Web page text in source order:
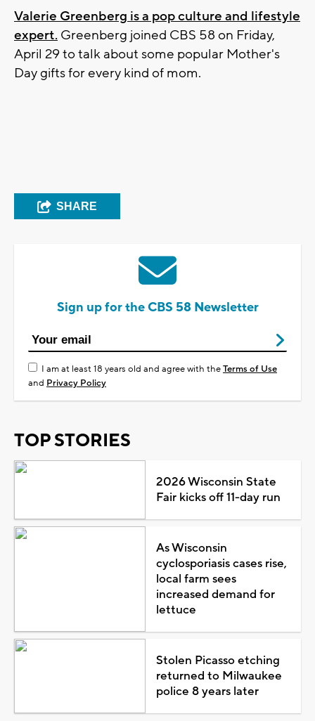
Valerie Greenberg is a pop culture and lifestyle
expert. Greenberg joined CBS 58 on Friday,
April 29 to talk about some popular Mother's
Day gifts for every kind of mom.
SHARE
Sign up for the CBS 58 Newsletter
I am at least 18 years old and agree with theTerms of Use
and Privacy Policy
TOP STORIES
2026 Wisconsin State
Fair kicks off 11-day run
As Wisconsin
cyclosporiasis cases rise,
local farm sees
increased demand for
lettuce
Stolen Picasso etching
returned to Milwaukee
police 8 years later